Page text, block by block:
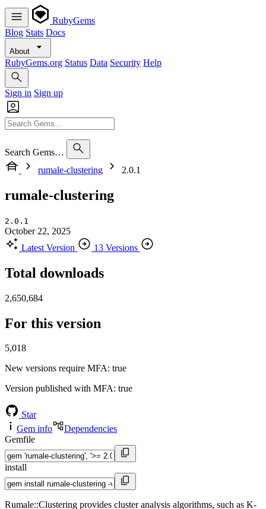
RubyGems
Blog Stats Docs
About
RubyGems.org Status Data Security Help
Sign in Sign up
Search Gems…
rumale-clustering
2.0.1
rumale-clustering
2.0.1
October 22, 2025
Latest Version
13 Versions
Total downloads
2,650,684
For this version
5,018
New versions require MFA: true
Version published with MFA: true
Star
Gem info
Dependencies
Gemfile
install
Rumale::Clustering provides cluster analysis algorithms, such as K-